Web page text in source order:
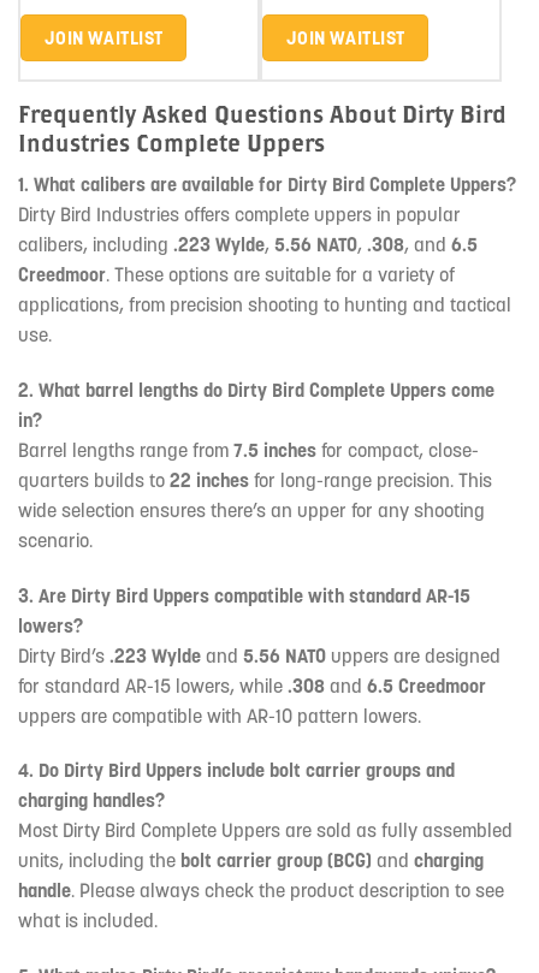
JOIN WAITLIST JOIN WAITLIST
Frequently Asked Questions About Dirty Bird
Industries Complete Uppers
1. What calibers are available for Dirty Bird Complete Uppers?
Dirty Bird Industries offers complete uppers in popular
calibers, including .223 Wylde, 5.56 NATO, .308, and 6.5
Creedmoor. These options are suitable for a variety of
applications, from precision shooting to hunting and tactical
use.
2. What barrel lengths do Dirty Bird Complete Uppers come
in?
Barrel lengths range from 7.5 inches for compact, close-
quarters builds to 22 inches for long-range precision. This
wide selection ensures there’s an upper for any shooting
scenario.
3. Are Dirty Bird Uppers compatible with standard AR-15
lowers?
Dirty Bird’s .223 Wylde and 5.56 NATO uppers are designed
for standard AR-15 lowers, while .308 and 6.5 Creedmoor
uppers are compatible with AR-10 pattern lowers.
4. Do Dirty Bird Uppers include bolt carrier groups and
charging handles?
Most Dirty Bird Complete Uppers are sold as fully assembled
units, including the bolt carrier group (BCG) and charging
handle. Please always check the product description to see
what is included.